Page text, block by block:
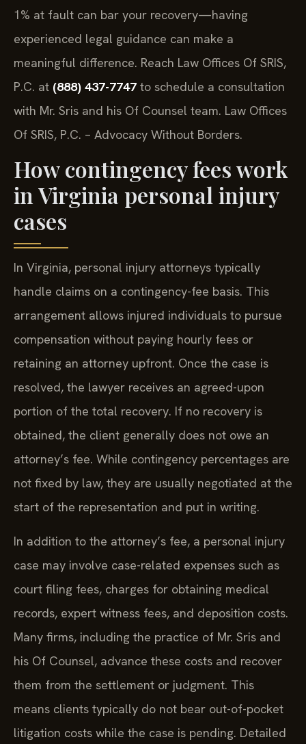
1% at fault can bar your recovery—having
experienced legal guidance can make a
meaningful difference. Reach Law Offices Of SRIS,
P.C. at (888) 437-7747 to schedule a consultation
with Mr. Sris and his Of Counsel team. Law Offices
Of SRIS, P.C. – Advocacy Without Borders.
How contingency fees work
in Virginia personal injury
cases
In Virginia, personal injury attorneys typically
handle claims on a contingency-fee basis. This
arrangement allows injured individuals to pursue
compensation without paying hourly fees or
retaining an attorney upfront. Once the case is
resolved, the lawyer receives an agreed-upon
portion of the total recovery. If no recovery is
obtained, the client generally does not owe an
attorney’s fee. While contingency percentages are
not fixed by law, they are usually negotiated at the
start of the representation and put in writing.
In addition to the attorney’s fee, a personal injury
case may involve case-related expenses such as
court filing fees, charges for obtaining medical
records, expert witness fees, and deposition costs.
Many firms, including the practice of Mr. Sris and
his Of Counsel, advance these costs and recover
them from the settlement or judgment. This
means clients typically do not bear out-of-pocket
litigation costs while the case is pending. Detailed